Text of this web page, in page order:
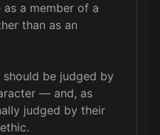
a member of a
than as an
be judged by
— and, as
judged by their